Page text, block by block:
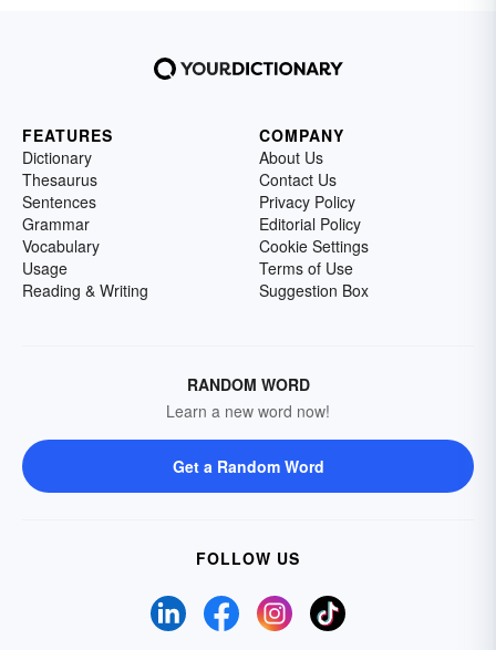
FEATURES
Dictionary
Thesaurus
Sentences
Grammar
Vocabulary
Usage
Reading & Writing
COMPANY
About Us
Contact Us
Privacy Policy
Editorial Policy
Cookie Settings
Terms of Use
Suggestion Box
RANDOM WORD
Learn a new word now!
Get a Random Word
FOLLOW US